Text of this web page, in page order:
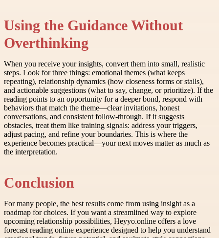
Using the Guidance Without
Overthinking
When you receive your insights, convert them into small, realistic
steps. Look for three things: emotional themes (what keeps
repeating), relationship dynamics (how closeness forms or stalls),
and actionable suggestions (what to say, change, or prioritize). If the
reading points to an opportunity for a deeper bond, respond with
behaviors that match the theme—clear invitations, honest
conversations, and consistent follow-through. If it suggests
obstacles, treat them like training signals: address your triggers,
adjust pacing, and refine your boundaries. This is where the
experience becomes practical—your next moves matter as much as
the interpretation.
Conclusion
For many people, the best results come from using insight as a
roadmap for choices. If you want a streamlined way to explore
upcoming relationship possibilities, Heyyo.online offers a love
forecast reading online experience designed to help you understand